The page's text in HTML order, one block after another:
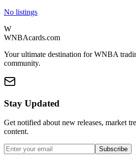
No listings
W
WNBAcards.com
Your ultimate destination for WNBA
community.
Stay Updated
Get notified about new releases, market
content.
Subscribe